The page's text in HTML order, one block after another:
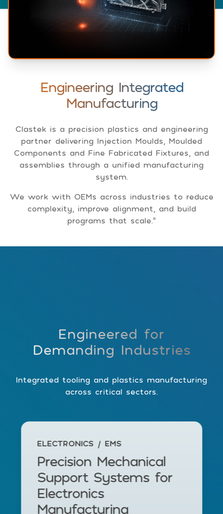
Engineering Integrated
Manufacturing
Clastek is a precision plastics and engineering
partner delivering Injection Moulds, Moulded
Components and Fine Fabricated Fixtures, and
assemblies through a unified manufacturing
system.
We work with OEMs across industries to reduce
complexity, improve alignment, and build
programs that scale."
Engineered for
Demanding Industries
Integrated tooling and plastics manufacturing
across critical sectors.
ELECTRONICS / EMS
Precision Mechanical
Support Systems for
Electronics
Manufacturing